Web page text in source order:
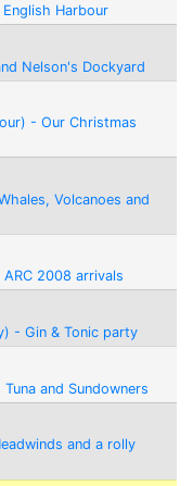
Harbour
Nelson's Dockyard
- Our Christmas
Volcanoes and
2008 arrivals
- Gin & Tonic party
and Sundowners
and a rolly